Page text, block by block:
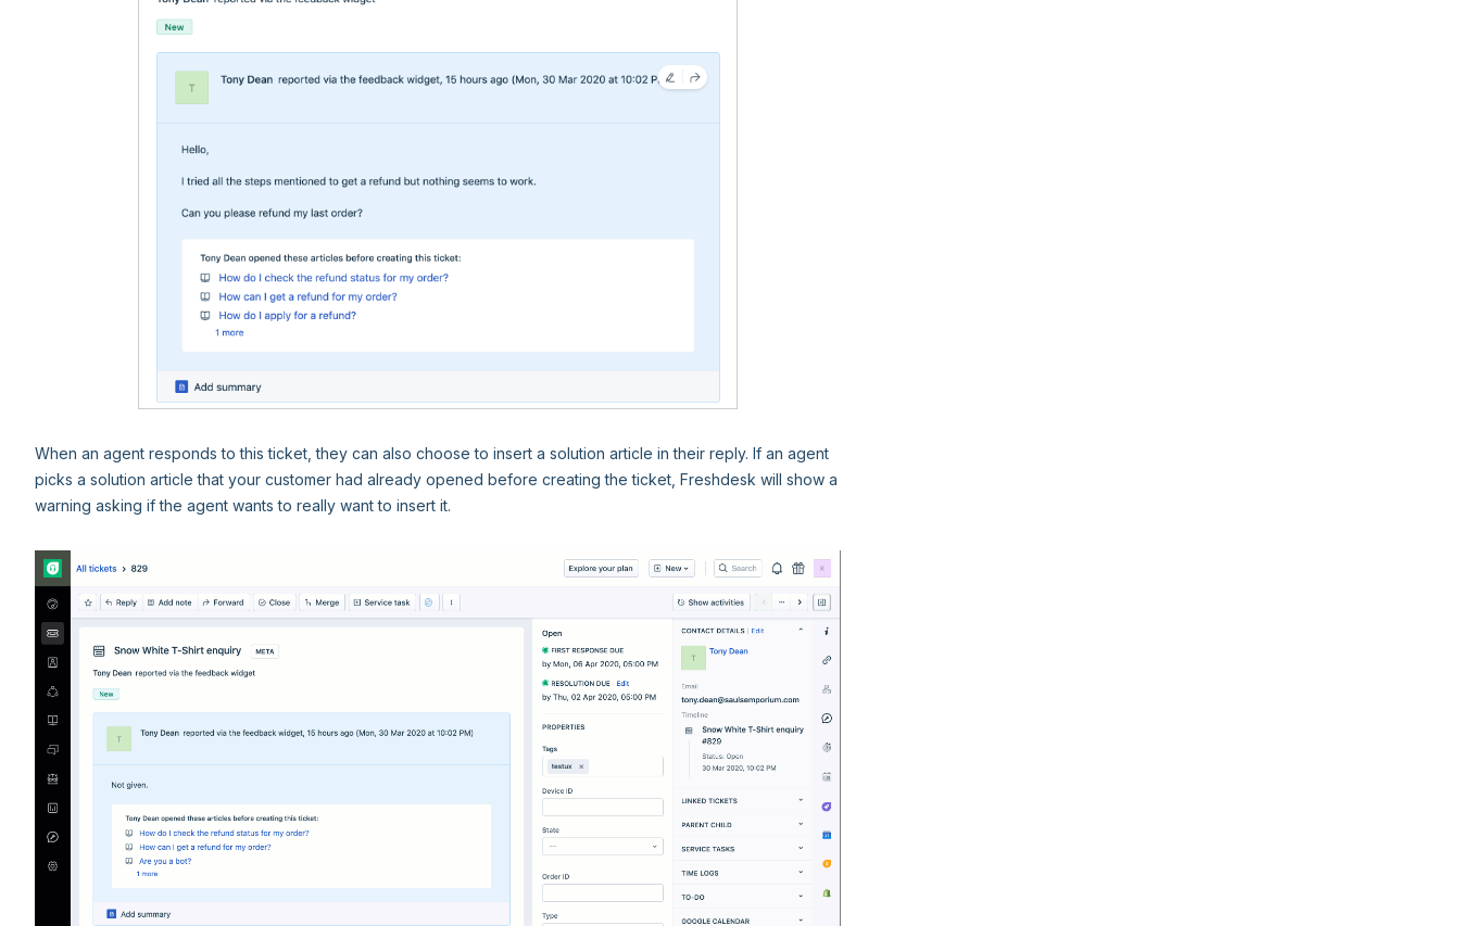
When an agent responds to this ticket, they can also choose to insert a solution article in their reply. If an agent
picks a solution article that your customer had already opened before creating the ticket, Freshdesk will show a
warning asking if the agent wants to really want to insert it.